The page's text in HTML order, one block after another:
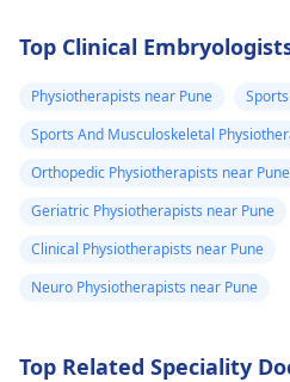
Top Clinical
Physiotherapists near Pune
Sports And Musculoskeletal
Orthopedic Physiotherapists near Pune
Geriatric Physiotherapists near Pune
Clinical Physiotherapists near Pune
Neuro Physiotherapists near Pune
Top Related Speciality